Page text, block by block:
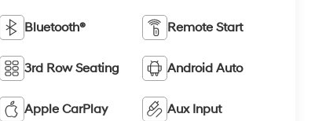
Bluetooth® Remote Start
3rd Row Seating Android Auto
Apple CarPlay Aux Input